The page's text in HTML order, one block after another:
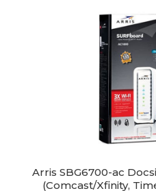
Arris SBG6700-ac
(Comcast/Xfinity,